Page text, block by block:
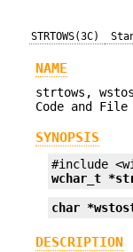
STRTOWS(3C)
NAME
strtows,
Code and File
SYNOPSIS
wchar_t *
char *
DESCRIPTION